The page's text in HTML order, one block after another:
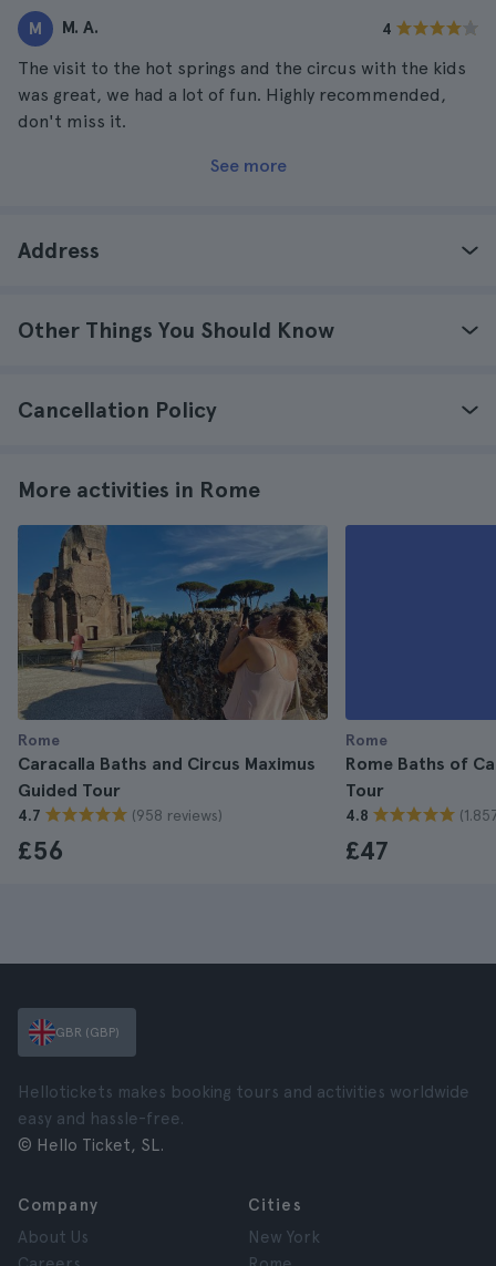
M M. A. 4
The visit to the hot springs and the circus with the kids
was great, we had a lot of fun. Highly recommended,
don't miss it.
See more
Address
Other Things You Should Know
Cancellation Policy
More activities in Rome
Rome
Caracalla Baths and Circus Maximus
Guided Tour
4.7 (958 reviews)
£56
Rome
Rome Baths of
Tour
4.8
£47
GBR (GBP)
Hellotickets makes booking tours and activities worldwide
easy and hassle-free.
© Hello Ticket, SL.
Company
About Us
Cities
New York